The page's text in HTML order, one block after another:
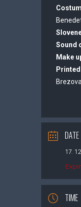
Sound
Make
Brezova
DATE
17.
TIME